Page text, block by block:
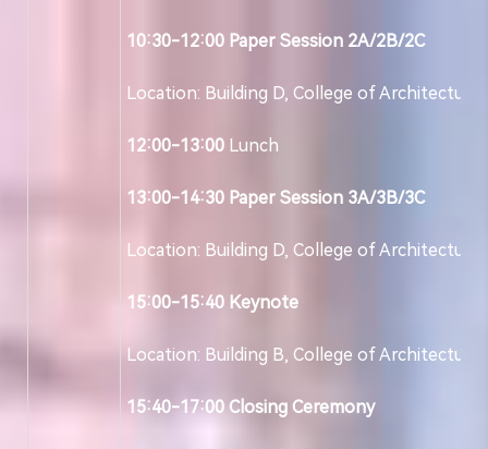
10:30-12:00 Paper Session 2A/2B/2C
Location: Building D, College of
12:00-13:00 Lunch
13:00-14:30 Paper Session 3A/3B/3C
Location: Building D, College of
15:00-15:40 Keynote
Location: Building B, College of
15:40-17:00 Closing Ceremony